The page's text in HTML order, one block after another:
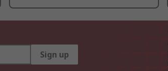
Sign up